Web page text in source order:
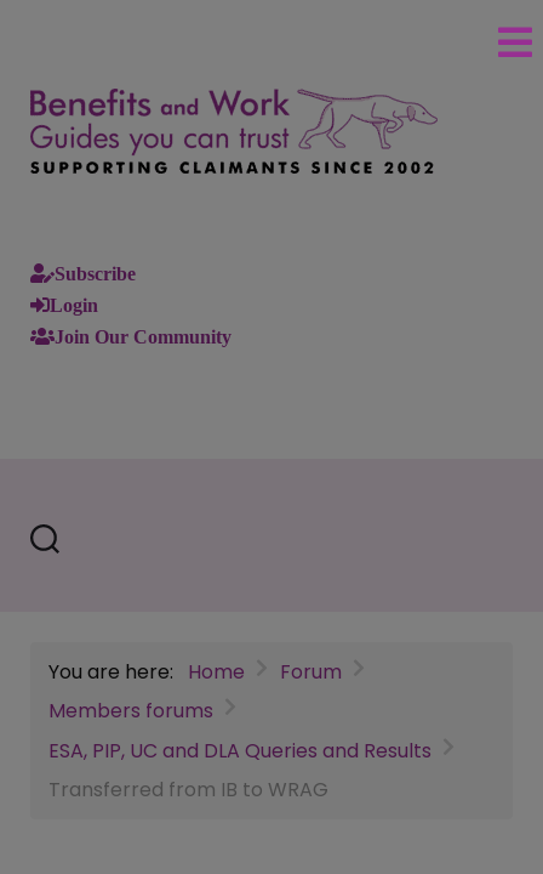
Subscribe
Login
Join Our Community
You are here: Home
Forum
Members forums
ESA, PIP, UC and DLA Queries and Results
Transferred from IB to WRAG